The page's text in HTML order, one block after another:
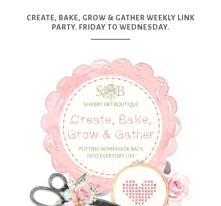
CREATE, BAKE, GROW & GATHER WEEKLY LINK
PARTY. FRIDAY TO WEDNESDAY.